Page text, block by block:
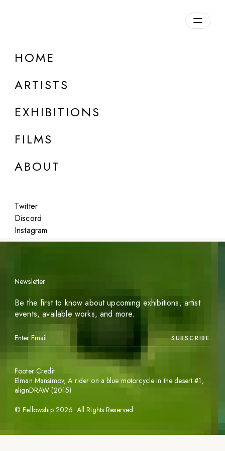
HOME
ARTISTS
EXHIBITIONS
FILMS
ABOUT
Twitter
Discord
Instagram
DETAILS
Featured
Newsletter
Be the first to know about upcoming exhibitions, artist
events, available works, and more.
SUBSCRIBE
©Fellowship 2026. All Rights Reserved
Footer Credit
Elman Mansimov,A rider on a blue motorcycle in the desert #1 ,
alignDRAW (2015)